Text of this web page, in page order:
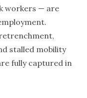
workers — are
stalled mobility
fully captured in